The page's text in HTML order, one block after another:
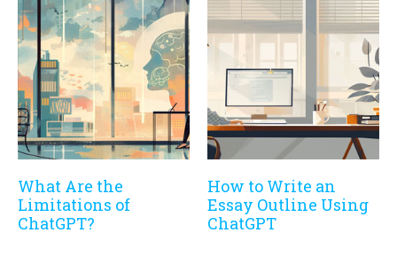
What Are the
Limitations of
ChatGPT?
How to Write an
Essay Outline Using
ChatGPT